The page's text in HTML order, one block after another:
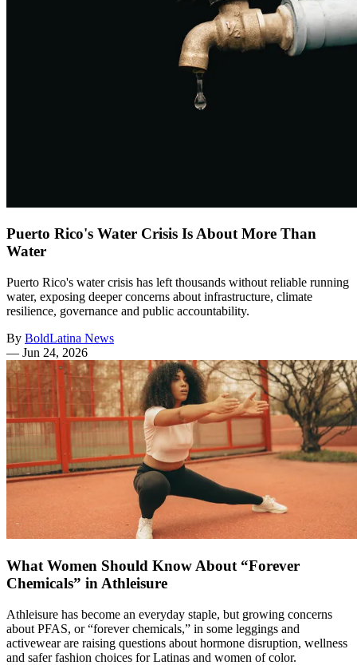
Puerto Rico's Water Crisis Is About More Than
Water
Puerto Rico's water crisis has left thousands without reliable running
water, exposing deeper concerns about infrastructure, climate
resilience, governance and public accountability.
By BoldLatina News
— Jun 24, 2026
What Women Should Know About “Forever
Chemicals” in Athleisure
Athleisure has become an everyday staple, but growing concerns
about PFAS, or “forever chemicals,” in some leggings and
activewear are raising questions about hormone disruption, wellness
and safer fashion choices for Latinas and women of color.